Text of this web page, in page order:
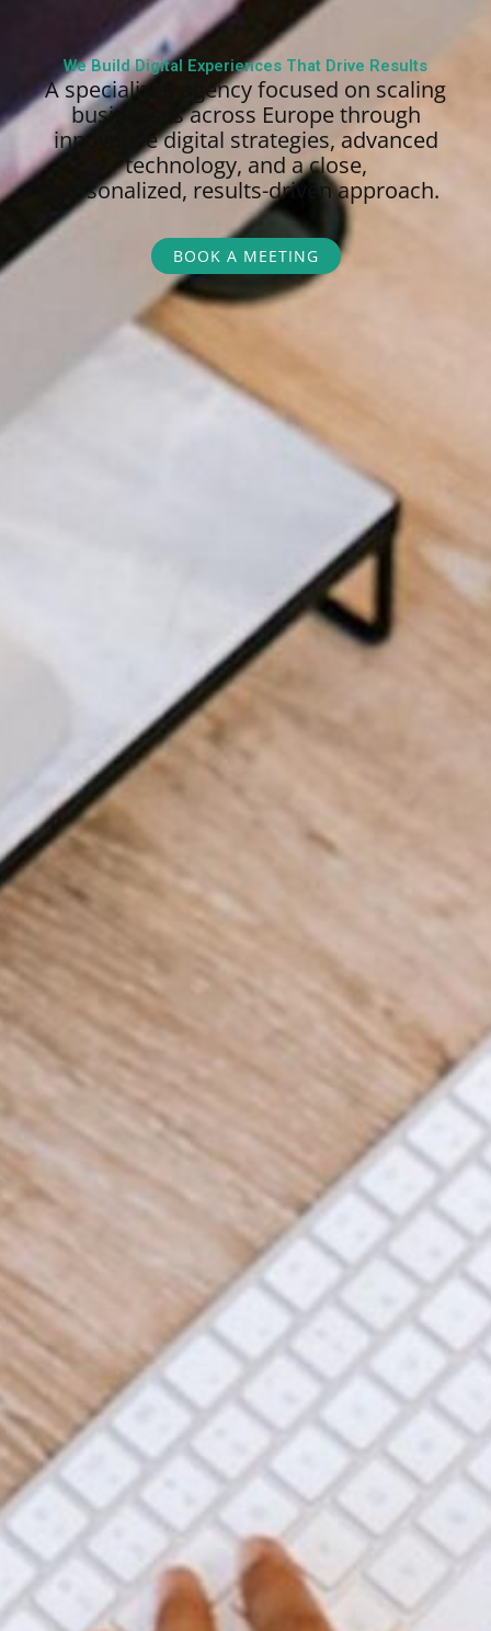
We Build Digital Experiences That Drive Results
A specialized agency focused on scaling
businesses across Europe through
innovative digital strategies, advanced
technology, and a close,
personalized, results-driven approach.
BOOK A MEETING